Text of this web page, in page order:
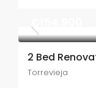
2 Bed
Torrevieja